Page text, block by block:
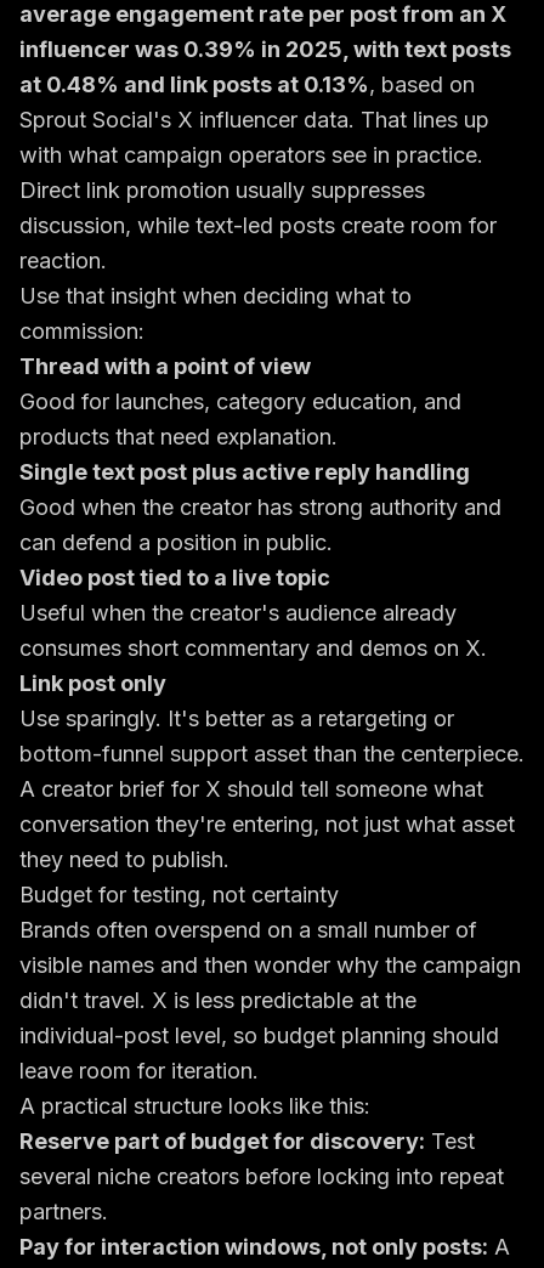
average engagement rate per post from an X
influencer was 0.39% in 2025, with text posts
at 0.48% and link posts at 0.13%, based on
Sprout Social's X influencer data. That lines up
with what campaign operators see in practice.
Direct link promotion usually suppresses
discussion, while text-led posts create room for
reaction.
Use that insight when deciding what to
commission:
Thread with a point of view
Good for launches, category education, and
products that need explanation.
Single text post plus active reply handling
Good when the creator has strong authority and
can defend a position in public.
Video post tied to a live topic
Useful when the creator's audience already
consumes short commentary and demos on X.
Link post only
Use sparingly. It's better as a retargeting or
bottom-funnel support asset than the centerpiece.
A creator brief for X should tell someone what
conversation they're entering, not just what asset
they need to publish.
Budget for testing, not certainty
Brands often overspend on a small number of
visible names and then wonder why the campaign
didn't travel. X is less predictable at the
individual-post level, so budget planning should
leave room for iteration.
A practical structure looks like this:
Reserve part of budget for discovery: Test
several niche creators before locking into repeat
partners.
Pay for interaction windows, not only posts: A